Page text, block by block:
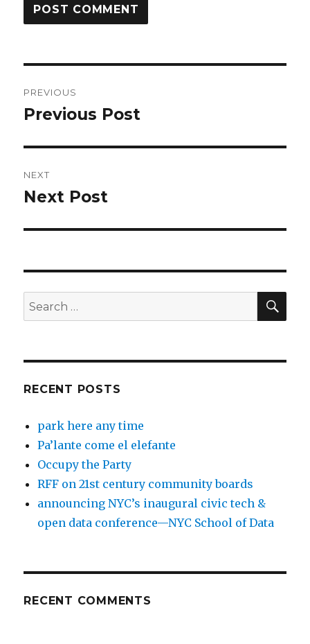
navigation
PREVIOUS
Previous
Previous Post
NEXT
Next
Next Post
Search
for:
RECENT POSTS
park here any time
Pa’lante come el elefante
Occupy the Party
RFF on 21st century community boards
announcing NYC’s inaugural civic tech &
open data conference—NYC School of Data
RECENT COMMENTS